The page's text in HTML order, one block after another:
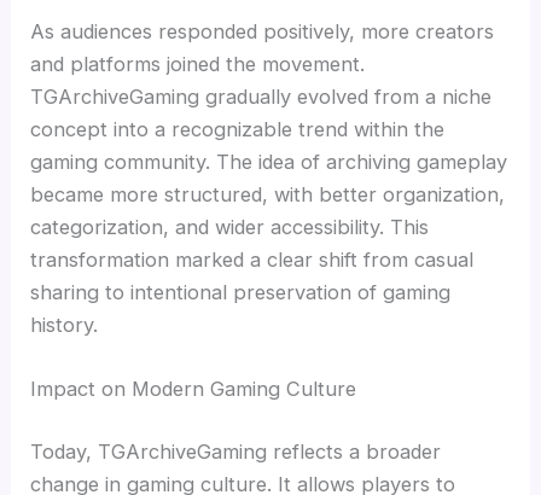
As audiences responded positively, more creators
and platforms joined the movement.
TGArchiveGaming gradually evolved from a niche
concept into a recognizable trend within the
gaming community. The idea of archiving gameplay
became more structured, with better organization,
categorization, and wider accessibility. This
transformation marked a clear shift from casual
sharing to intentional preservation of gaming
history.
Impact on Modern Gaming Culture
Today, TGArchiveGaming reflects a broader
change in gaming culture. It allows players to